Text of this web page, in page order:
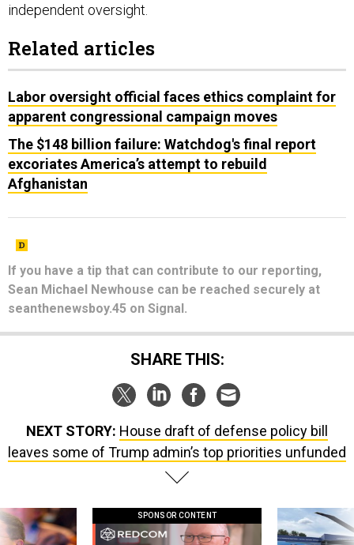
independent oversight.
Related articles
Labor oversight official faces ethics complaint for
apparent congressional campaign moves
The $148 billion failure: Watchdog's final report
excoriates America’s attempt to rebuild
Afghanistan
If you have a tip that can contribute to our reporting,
Sean Michael Newhouse can be reached securely at
seanthenewsboy.45 on Signal.
SHARE THIS:
NEXT STORY: House draft of defense policy bill
leaves some of Trump admin’s top priorities unfunded
SPONSOR CONTENT